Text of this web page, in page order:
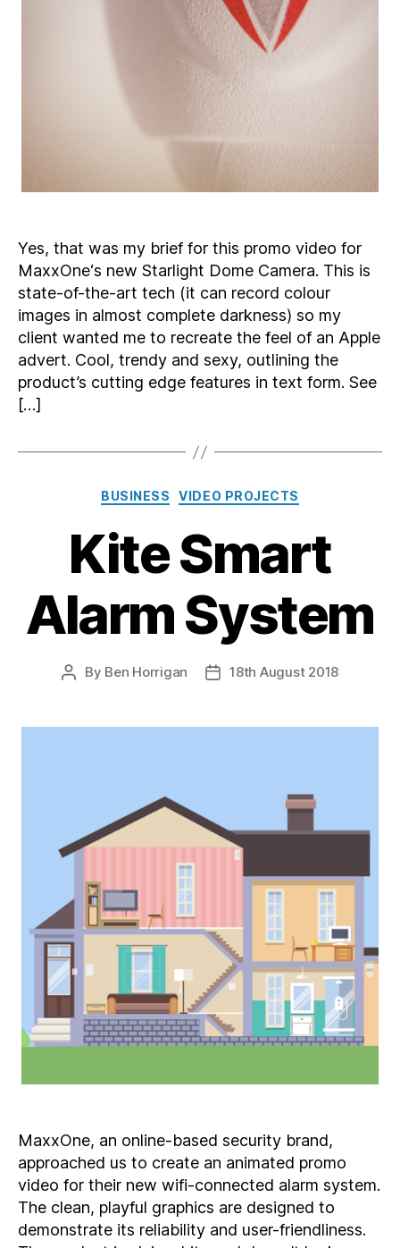
Yes, that was my brief for this promo video for
MaxxOne‘s new Starlight Dome Camera. This is
state-of-the-art tech (it can record colour
images in almost complete darkness) so my
client wanted me to recreate the feel of an Apple
advert. Cool, trendy and sexy, outlining the
product’s cutting edge features in text form. See
[…]
Categories
BUSINESS VIDEO PROJECTS
Kite Smart
Alarm System
Post
By Ben Horrigan
Post18th August 2018
MaxxOne, an online-based security brand,
approached us to create an animated promo
video for their new wifi-connected alarm system.
The clean, playful graphics are designed to
demonstrate its reliability and user-friendliness.